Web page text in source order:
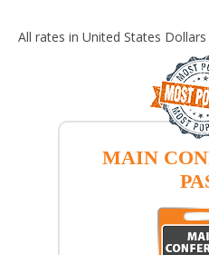
All rates in United States Dollars
MAIN